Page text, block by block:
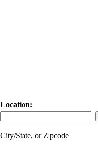
Location:
City/State, or Zipcode